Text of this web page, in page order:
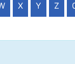
X Y Z